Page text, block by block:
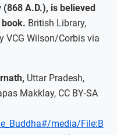
A.D.), is believed
British Library,
VCG Wilson/Corbis via
Uttar Pradesh,
Makklay, CC BY-SA
media/File:B